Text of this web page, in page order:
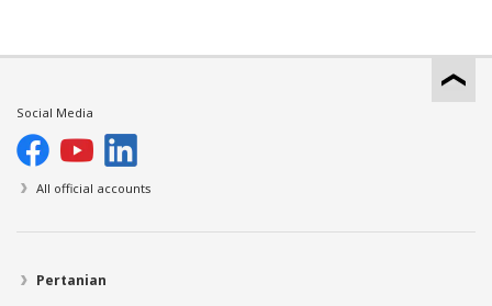
Social Media
All official accounts
Pertanian